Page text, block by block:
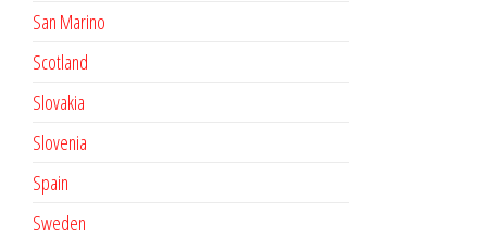
San Marino
Scotland
Slovakia
Slovenia
Spain
Sweden